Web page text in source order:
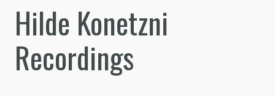
Hilde Konetzni
Recordings